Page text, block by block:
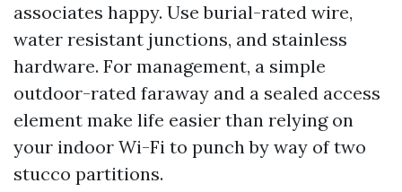
associates happy. Use burial-rated wire,
water resistant junctions, and stainless
hardware. For management, a simple
outdoor-rated faraway and a sealed access
element make life easier than relying on
your indoor Wi-Fi to punch by way of two
stucco partitions.